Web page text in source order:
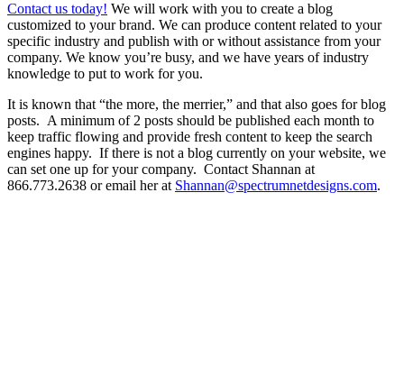
Contact us today! We will work with you to create a blog
customized to your brand. We can produce content related to your
specific industry and publish with or without assistance from your
company. We know you’re busy, and we have years of industry
knowledge to put to work for you.
It is known that “the more, the merrier,” and that also goes for blog
posts. A minimum of 2 posts should be published each month to
keep traffic flowing and provide fresh content to keep the search
engines happy. If there is not a blog currently on your website, we
can set one up for your company. Contact Shannan at
866.773.2638 or email her at Shannan@spectrumnetdesigns.com.